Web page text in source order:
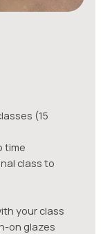
(15
time
class to
your class
on glazes